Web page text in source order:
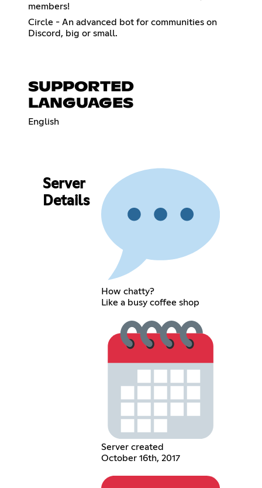
members!
Circle - An advanced bot for communities on
Discord, big or small.
SUPPORTED
LANGUAGES
English
Server
Details
How chatty?
Like a busy coffee shop
Server created
October 16th, 2017